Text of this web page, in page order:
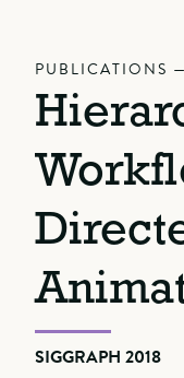
PUBLICATIONS
SIGGRAPH 2018